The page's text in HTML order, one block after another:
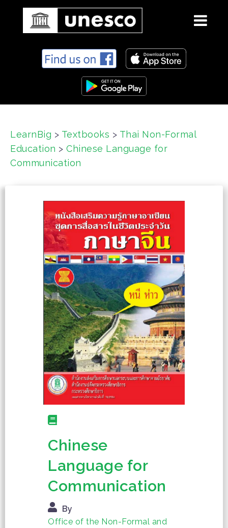
n
LearnBig > Textbooks > Thai Non-Formal
Education > Chinese Language for
Communication
Chinese
Language for
Communication
By
Office of the Non-Formal and